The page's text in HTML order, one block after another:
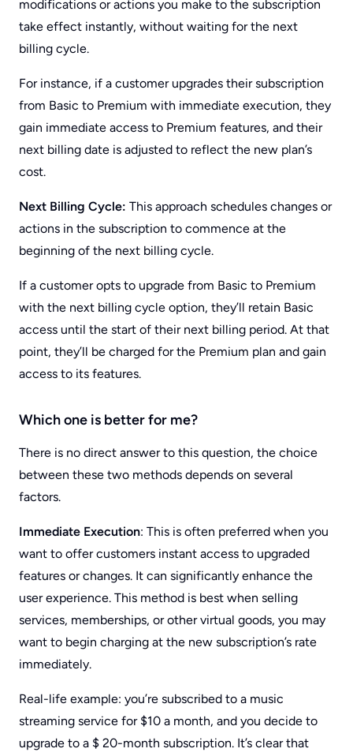
modifications or actions you make to the subscription
take effect instantly, without waiting for the next
billing cycle.
For instance, if a customer upgrades their subscription
from Basic to Premium with immediate execution, they
gain immediate access to Premium features, and their
next billing date is adjusted to reflect the new plan’s
cost.
Next Billing Cycle: This approach schedules changes or
actions in the subscription to commence at the
beginning of the next billing cycle.
If a customer opts to upgrade from Basic to Premium
with the next billing cycle option, they’ll retain Basic
access until the start of their next billing period. At that
point, they’ll be charged for the Premium plan and gain
access to its features.
Which one is better for me?
There is no direct answer to this question, the choice
between these two methods depends on several
factors.
Immediate Execution: This is often preferred when you
want to offer customers instant access to upgraded
features or changes. It can significantly enhance the
user experience. This method is best when selling
services, memberships, or other virtual goods, you may
want to begin charging at the new subscription’s rate
immediately.
Real-life example: you’re subscribed to a music
streaming service for $10 a month, and you decide to
upgrade to a $ 20-month subscription. It’s clear that